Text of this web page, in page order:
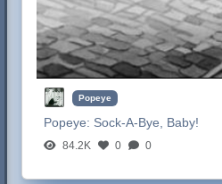
Popeye
Popeye: Sock-A-Bye, Baby!
84.2K 0 0